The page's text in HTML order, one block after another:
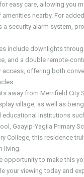
easy care, allowing you
nearby. For
a security alarm system,
include downlights
and a double remote-
access, offering both
away from Merrifield City
village, as well as
educational institutions
Gaayip-Yagila Primary
College, this residence
living.
opportunity to make this
your viewing today and